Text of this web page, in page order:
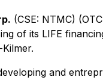
(CSE: NTMC)
of its LIFE
and